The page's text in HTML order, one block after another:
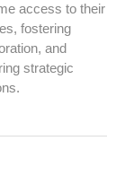
access to their
fostering
and
strategic